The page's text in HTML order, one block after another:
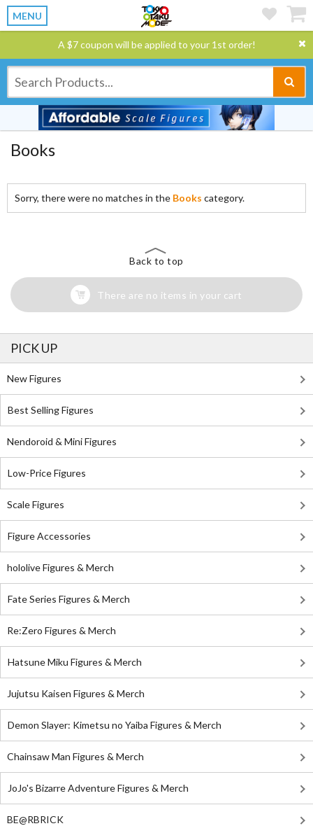
MENU
A $7 coupon will be applied to your 1st order!
Books
Sorry, there were no matches in the Books category.
Back to top
There are no items in your cart
PICK UP
New Figures
Best Selling Figures
Nendoroid & Mini Figures
Low-Price Figures
Scale Figures
Figure Accessories
hololive Figures & Merch
Fate Series Figures & Merch
Re:Zero Figures & Merch
Hatsune Miku Figures & Merch
Jujutsu Kaisen Figures & Merch
Demon Slayer: Kimetsu no Yaiba Figures & Merch
Chainsaw Man Figures & Merch
JoJo's Bizarre Adventure Figures & Merch
BE@RBRICK